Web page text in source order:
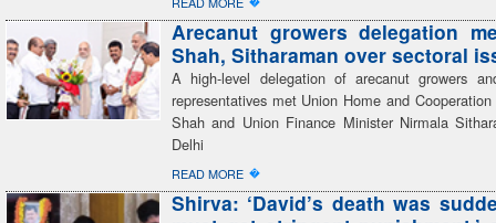
Arecanut growers delegation
Shah, Sitharaman over sectoral
A high-level delegation of arecanut growers
representatives met Union Home and
Shah and Union Finance Minister Nirmala
Delhi
READ MORE �
Shirva: ‘David’s death was